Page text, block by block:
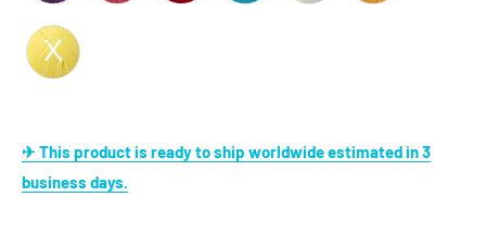
✈ This product is ready to ship worldwide estimated in 3
business days.